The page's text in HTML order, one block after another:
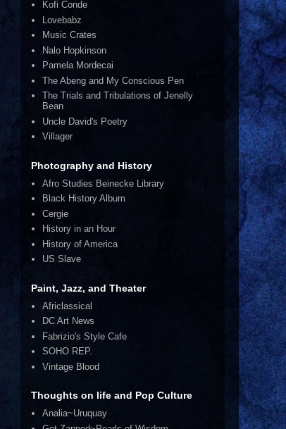
Kofi Conde
Lovebabz
Music Crates
Nalo Hopkinson
Pamela Mordecai
The Abeng and My Conscious Pen
The Trials and Tribulations of Jenelly
Bean
Uncle David's Poetry
Villager
Photography and History
Afro Studies Beinecke Library
Black History Album
Cergie
History in an Hour
History of America
US Slave
Paint, Jazz, and Theater
Africlassical
DC Art News
Fabrizio's Style Cafe
SOHO REP.
Vintage Blood
Thoughts on life and Pop Culture
Analia~Uruquay